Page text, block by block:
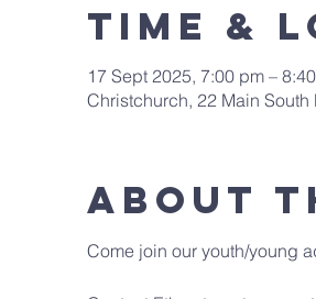
Time &
17 Sept 2025, 7:00 pm –
Christchurch, 22 Main
About
Come join our youth/young